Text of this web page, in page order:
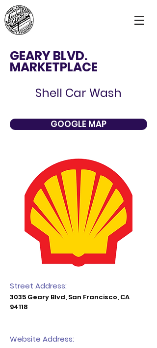
GEARY BLVD.
MARKETPLACE
Shell Car Wash
GOOGLE MAP
Street Address:
3035 Geary Blvd, San Francisco, CA
94118
Website Address: